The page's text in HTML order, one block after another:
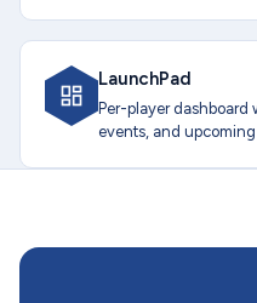
LaunchPad
Per-player dashboard
events, and upcoming